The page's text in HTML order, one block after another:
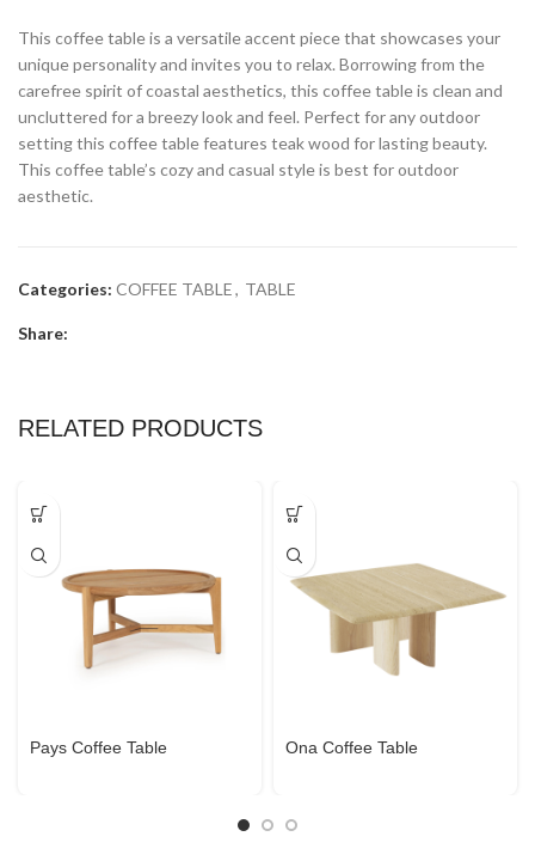
This coffee table is a versatile accent piece that showcases your
unique personality and invites you to relax. Borrowing from the
carefree spirit of coastal aesthetics, this coffee table is clean and
uncluttered for a breezy look and feel. Perfect for any outdoor
setting this coffee table features teak wood for lasting beauty.
This coffee table’s cozy and casual style is best for outdoor
aesthetic.
Categories: COFFEE TABLE, TABLE
Share:
RELATED PRODUCTS
Pays Coffee Table Ona Coffee Table